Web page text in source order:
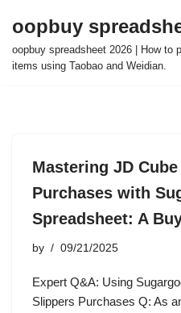
Skip
to
oopbuy
oopbuy spreadsheet 2026 | How to
items using Taobao and Weidian.
Mastering JD
Purchases with
Spreadsheet: A
by 09/21/2025
Expert Q&A: Using
Slippers Purchases Q: As